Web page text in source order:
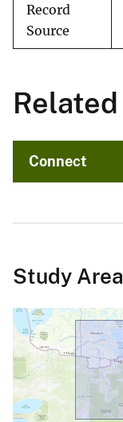
Record
Source
Related
Connect
Study Area